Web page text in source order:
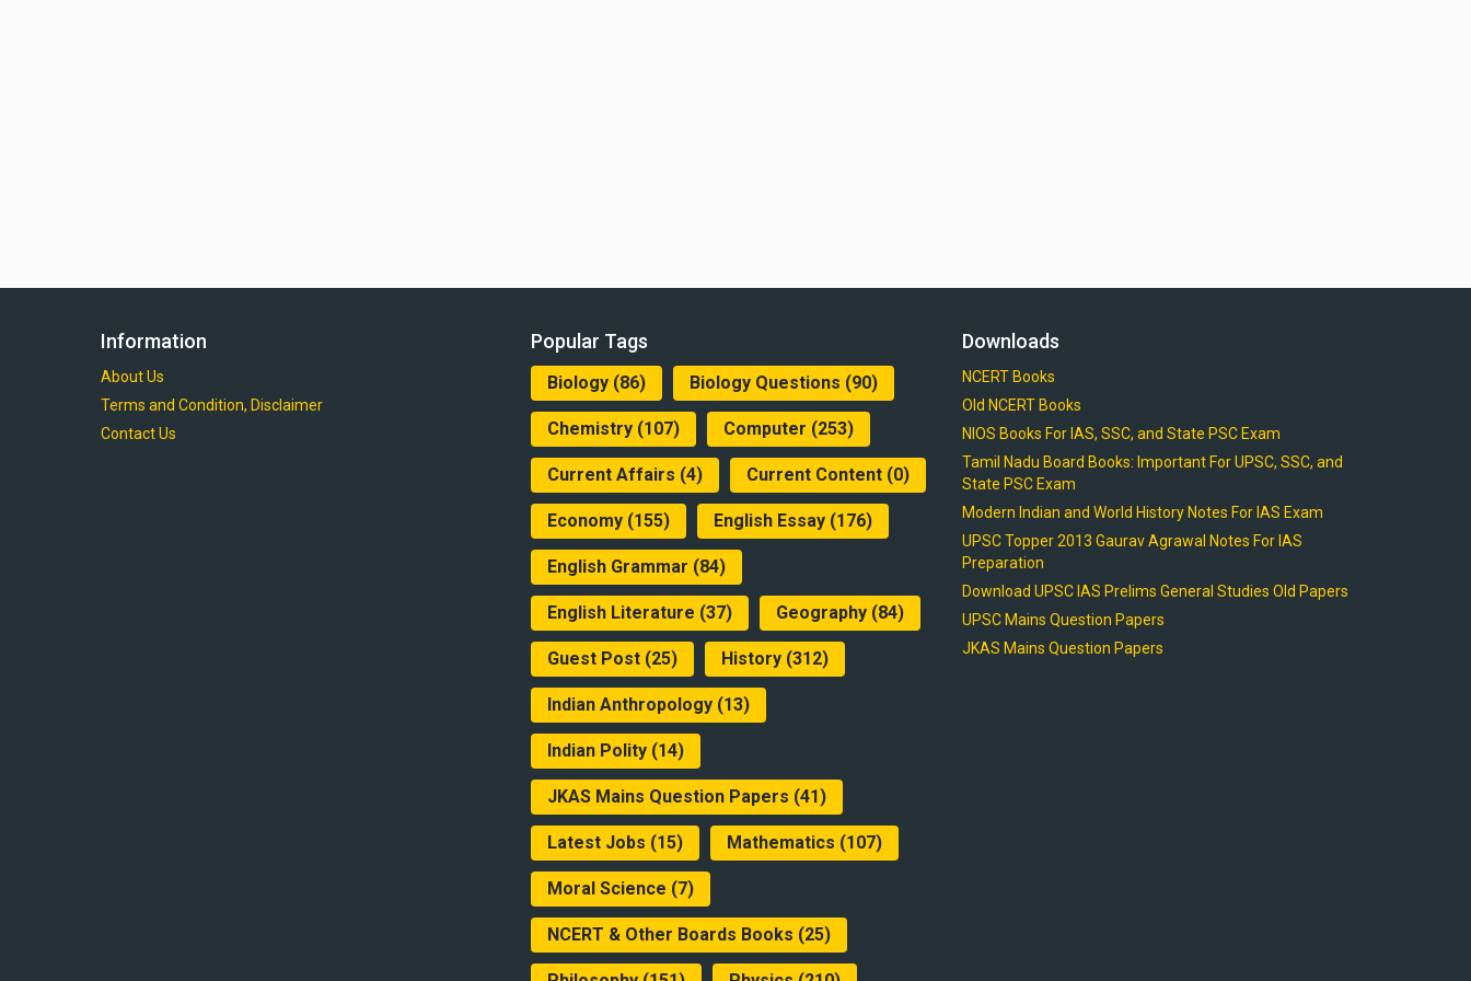
Information
About Us
Terms and Condition, Disclaimer
Contact Us
Popular Tags
Biology (86) Biology Questions (90)
Chemistry (107) Computer (253)
Current Affairs (4) Current Content (0)
Economy (155) English Essay (176)
English Grammar (84)
English Literature (37) Geography (84)
Guest Post (25) History (312)
Indian Anthropology (13)
Indian Polity (14)
JKAS Mains Question Papers (41)
Latest Jobs (15) Mathematics (107)
Moral Science (7)
NCERT & Other Boards Books (25)
Downloads
NCERT Books
Old NCERT Books
NIOS Books For IAS, SSC, and State PSC Exam
Tamil Nadu Board Books: Important For UPSC, SSC, and
State PSC Exam
Modern Indian and World History Notes For IAS Exam
UPSC Topper 2013 Gaurav Agrawal Notes For IAS
Preparation
Download UPSC IAS Prelims General Studies Old Papers
UPSC Mains Question Papers
JKAS Mains Question Papers